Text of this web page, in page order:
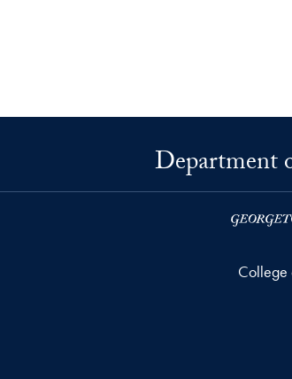
Department
College